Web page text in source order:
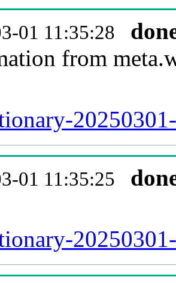
01 11:35:28
from
01 11:35:25